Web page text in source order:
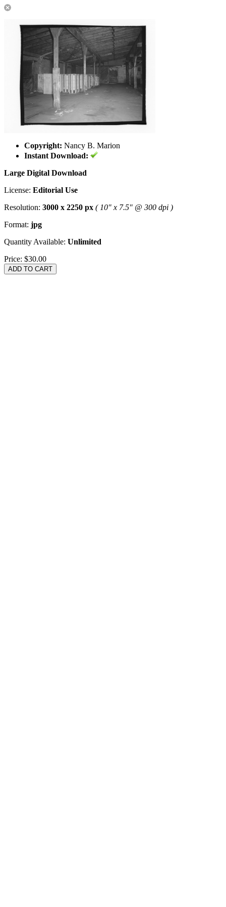
Copyright: Nancy B. Marion
Instant Download:
Large Digital Download
License: Editorial Use
Resolution: 3000 x 2250 px ( 10" x 7.5" @ 300 dpi )
Format: jpg
Quantity Available: Unlimited
Price: $30.00